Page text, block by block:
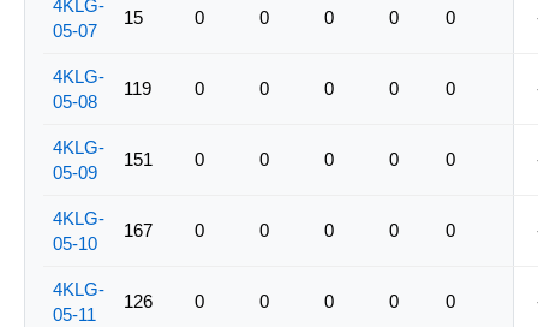
4KLG-
05-07
15 0 0 0 0 0
4KLG-
05-08
119 0 0 0 0 0
4KLG-
05-09
151 0 0 0 0 0
4KLG-
05-10
167 0 0 0 0 0
4KLG-
05-11
126 0 0 0 0 0